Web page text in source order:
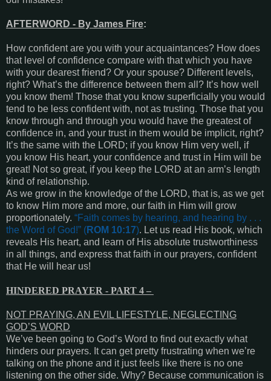
AFTERWORD - By James Fire:
How confident are you with your acquaintances? How does
that level of confidence compare with that which you have
with your dearest friend? Or your spouse? Different levels,
right? What’s the difference between them all? It’s how well
you know them! Those that you know superficially you would
tend to be less confident with, not as trusting. Those that you
know through and through you would have the greatest of
confidence in, and your trust in them would be implicit, right?
It’s the same with the LORD; if you know Him very well, if
you know His heart, your confidence and trust in Him will be
great! Not so great, if you keep the LORD at an arm’s length
kind of relationship.
As we grow in the knowledge of the LORD, that is, as we get
to know Him more and more, our faith in Him will grow
proportionately. “Faith comes by hearing, and hearing by . . .
the Word of God!” (ROM 10:17). Let us read His book, which
reveals His heart, and learn of His absolute trustworthiness
in all things, and express that faith in our prayers, confident
that He will hear us!
HINDERED PRAYER - PART 4 –
NOT PRAYING, AN EVIL LIFESTYLE, NEGLECTING
GOD’S WORD
We’ve been going to God’s Word to find out exactly what
hinders our prayers. It can get pretty frustrating when we’re
talking on the phone and it just feels like there is no one
listening on the other side. Why? Because communication is